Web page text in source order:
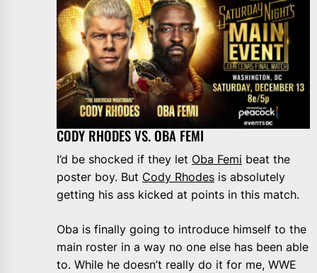
CODY RHODES VS. OBA FEMI
I’d be shocked if they let Oba Femi beat the
poster boy. But Cody Rhodes is absolutely
getting his ass kicked at points in this match.
Oba is finally going to introduce himself to the
main roster in a way no one else has been able
to. While he doesn’t really do it for me, WWE